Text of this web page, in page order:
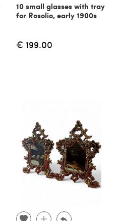
10 small glasses with tray
for Rosolio, early 1900s
€ 199.00